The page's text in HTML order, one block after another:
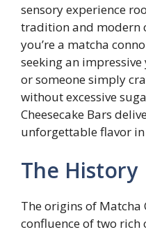
sensory experience
tradition and modern
you’re a matcha
seeking an
or someone simply
without excessive
Cheesecake Bars
unforgettable flavor in
The History
The origins of Matcha
confluence of two rich